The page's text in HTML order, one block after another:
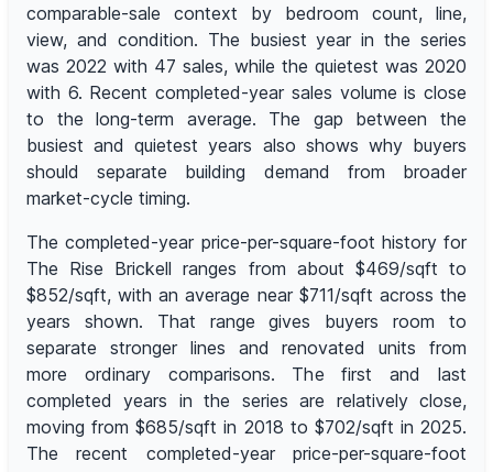
comparable-sale context by bedroom count, line,
view, and condition. The busiest year in the series
was 2022 with 47 sales, while the quietest was 2020
with 6. Recent completed-year sales volume is close
to the long-term average. The gap between the
busiest and quietest years also shows why buyers
should separate building demand from broader
market-cycle timing.
The completed-year price-per-square-foot history for
The Rise Brickell ranges from about $469/sqft to
$852/sqft, with an average near $711/sqft across the
years shown. That range gives buyers room to
separate stronger lines and renovated units from
more ordinary comparisons. The first and last
completed years in the series are relatively close,
moving from $685/sqft in 2018 to $702/sqft in 2025.
The recent completed-year price-per-square-foot